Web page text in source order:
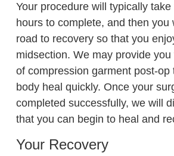
Your procedure will typically
hours to complete, and then you
road to recovery so that you
midsection. We may provide
of compression garment post-op
body heal quickly. Once your
completed successfully, we will
that you can begin to heal and
Your Recovery